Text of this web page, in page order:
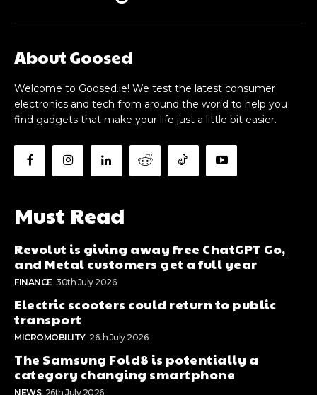
About Goosed
Welcome to Goosed.ie! We test the latest consumer
electronics and tech from around the world to help you
find gadgets that make your life just a little bit easier.
Must Read
Revolut is giving away free ChatGPT Go,
and Metal customers get a full year
FINANCE 30th July 2026
Electric scooters could return to public
transport
MICROMOBILITY 26th July 2026
The Samsung Fold8 is potentially a
category changing smartphone
NEWS 26th July 2026